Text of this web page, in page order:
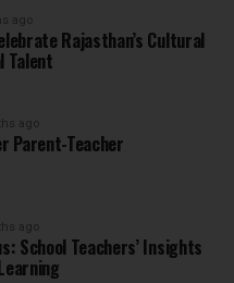
ago
Rajasthan’s Cultural
Talent
ago
Parent-Teacher
ago
School Teachers’ Insights